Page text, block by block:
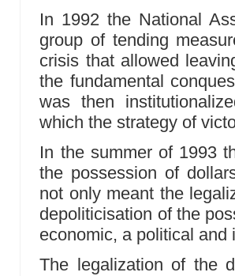
In 1992 the National
group of tending
crisis that allowed
the fundamental
was then
which the strategy of
In the summer of 1993
the possession of
not only meant the
depoliticisation of the
economic, a political and
The legalization of the